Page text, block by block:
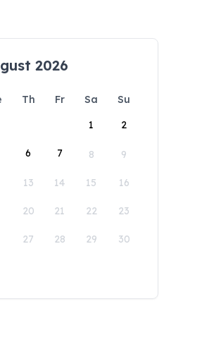
2026
Th Fr Sa
Su
1
2
6 7 8 9
13 14 15 16
20 21 22 23
27 28 29 30